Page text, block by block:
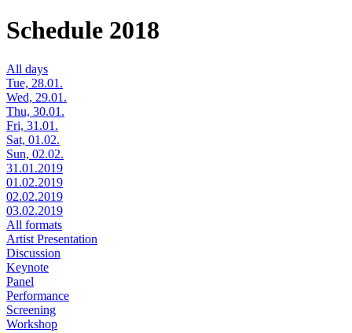
Schedule 2018
All days
Tue, 28.01.
Wed, 29.01.
Thu, 30.01.
Fri, 31.01.
Sat, 01.02.
Sun, 02.02.
31.01.2019
01.02.2019
02.02.2019
03.02.2019
All formats
Artist Presentation
Discussion
Keynote
Panel
Performance
Screening
Workshop